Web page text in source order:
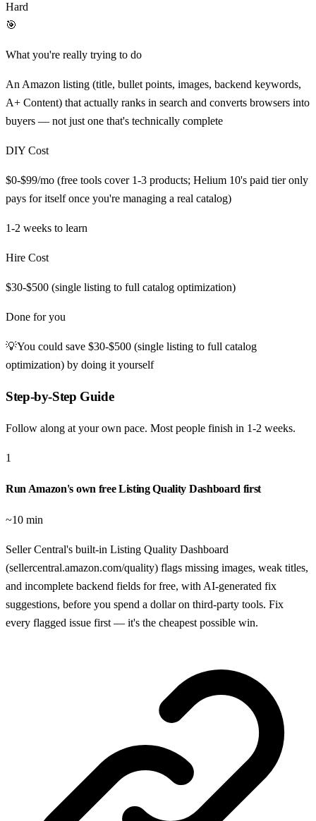
Hard
🎯
What you're really trying to do
An Amazon listing (title, bullet points, images, backend keywords,
A+ Content) that actually ranks in search and converts browsers into
buyers — not just one that's technically complete
DIY Cost
$0-$99/mo (free tools cover 1-3 products; Helium 10's paid tier only
pays for itself once you're managing a real catalog)
1-2 weeks to learn
Hire Cost
$30-$500 (single listing to full catalog optimization)
Done for you
💡You could save $30-$500 (single listing to full catalog
optimization) by doing it yourself
Step-by-Step Guide
Follow along at your own pace. Most people finish in 1-2 weeks.
1
Run Amazon's own free Listing Quality Dashboard first
~10 min
Seller Central's built-in Listing Quality Dashboard
(sellercentral.amazon.com/quality) flags missing images, weak titles,
and incomplete backend fields for free, with AI-generated fix
suggestions, before you spend a dollar on third-party tools. Fix
every flagged issue first — it's the cheapest possible win.